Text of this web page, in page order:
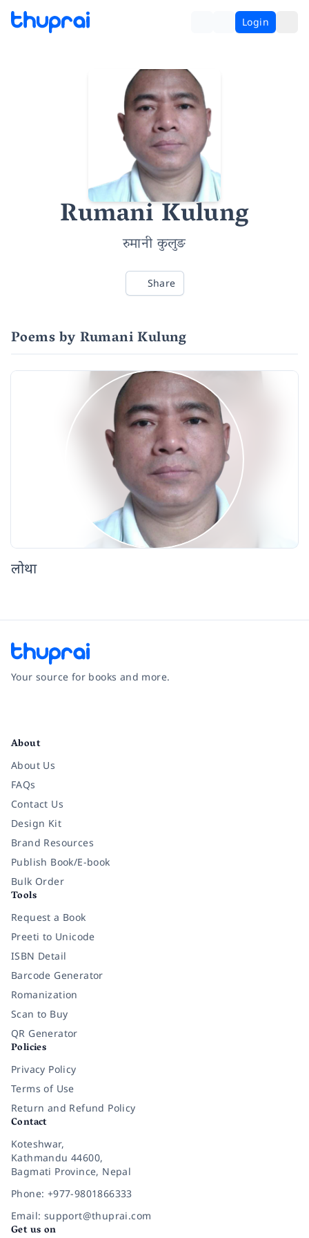
Login
Rumani Kulung
रुमानी कुलुङ
Share
Poems by Rumani Kulung
लोथा
Your source for books and more.
About
About Us
FAQs
Contact Us
Design Kit
Brand Resources
Publish Book/E-book
Bulk Order
Tools
Request a Book
Preeti to Unicode
ISBN Detail
Barcode Generator
Romanization
Scan to Buy
QR Generator
Policies
Privacy Policy
Terms of Use
Return and Refund Policy
Contact
Koteshwar,
Kathmandu 44600,
Bagmati Province, Nepal
Phone: +977-9801866333
Email: support@thuprai.com
Get us on